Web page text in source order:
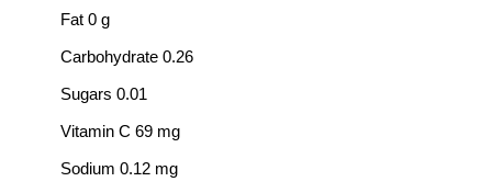
Fat 0 g
Carbohydrate 0.26
Sugars 0.01
Vitamin C 69 mg
Sodium 0.12 mg